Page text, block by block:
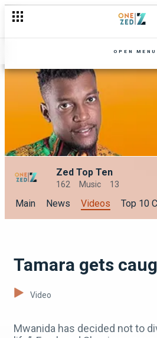
OPEN MENU
Zed Top Ten
162 Music 13
Main News Videos Top 10
Tamara gets
Video
Mwanida has decided not to